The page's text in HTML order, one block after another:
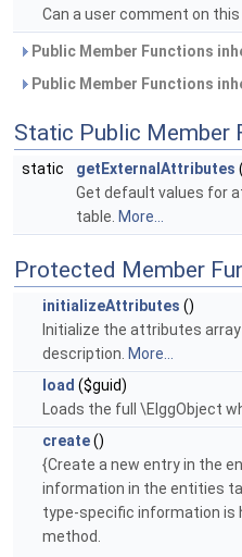
Can a user comment on
Public Member Functions
Public Member Functions
Static Public Member
static getExternalAttributes
Get default values for
table. More...
Protected Member
initializeAttributes ()
Initialize the attributes
description. More...
load ($guid)
Loads the full \ElggObject
create()
{Create a new entry in the
information in the entities
type-specific information is
method.